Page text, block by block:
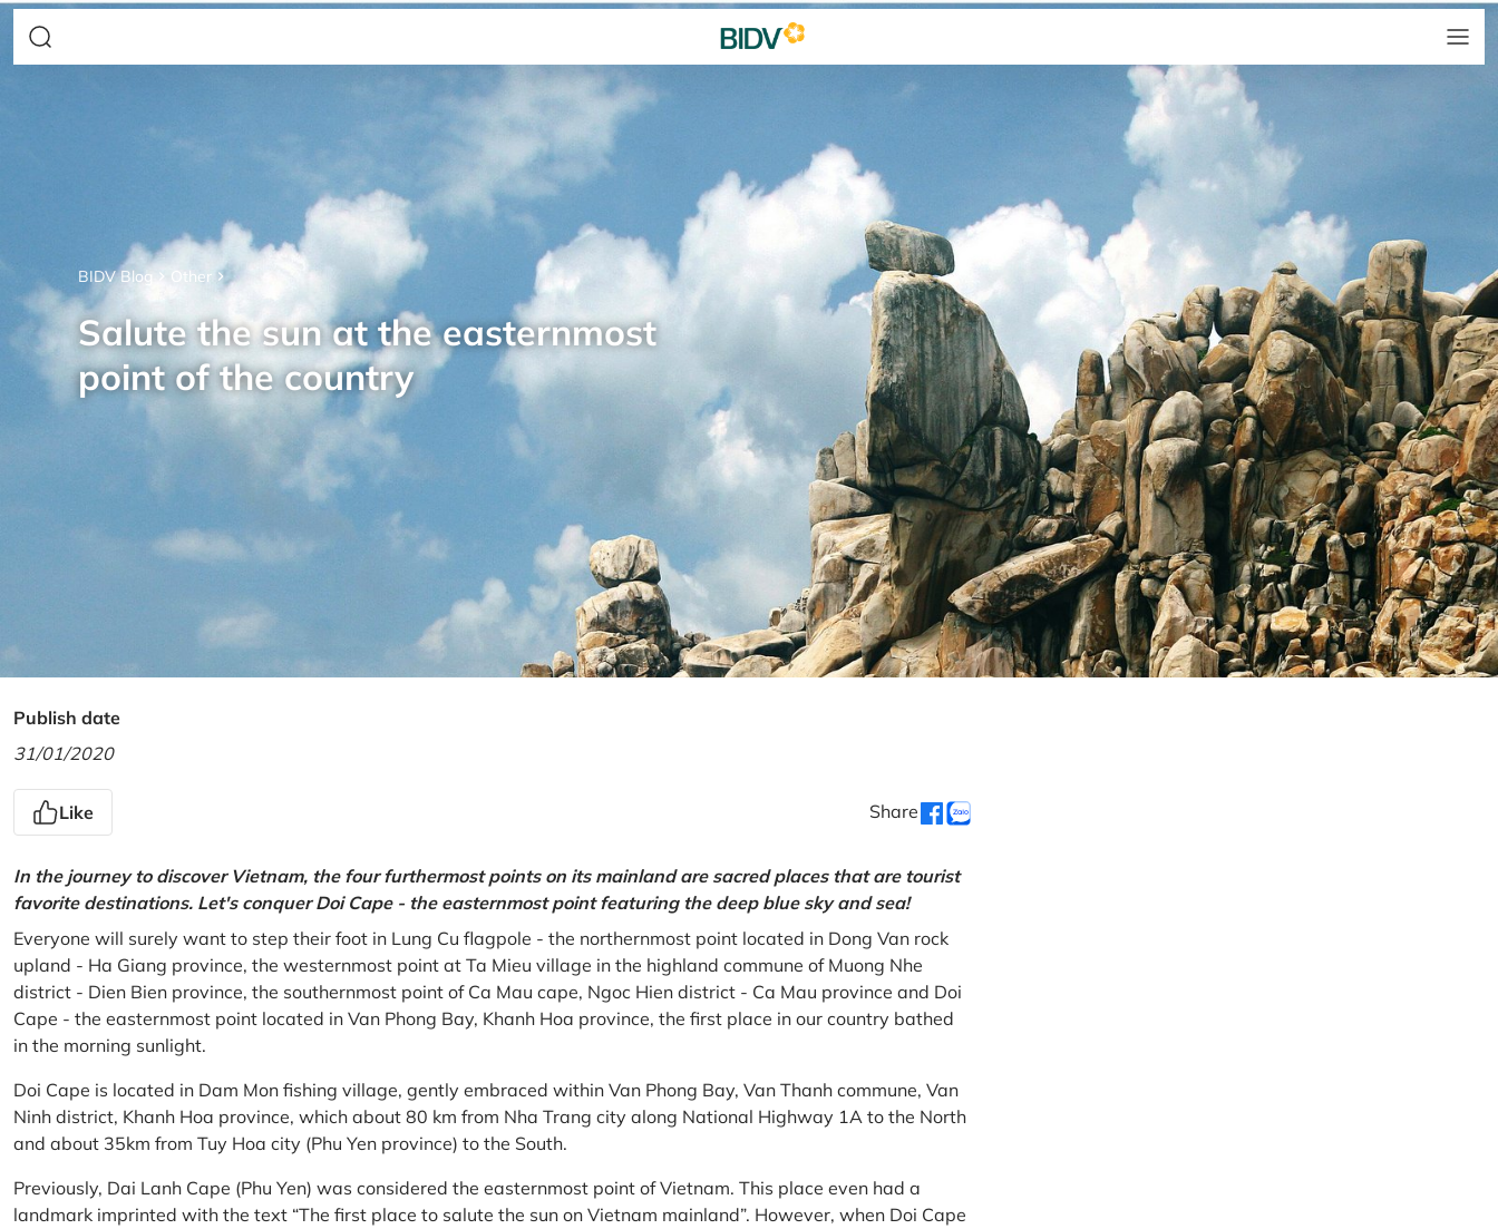
BIDV Blog Other
Salute the sun at the easternmost
point of the country
Publish date
31/01/2020
Like Share
In the journey to discover Vietnam, the four furthermost points on its mainland are sacred places that are tourist
favorite destinations. Let's conquer Doi Cape - the easternmost point featuring the deep blue sky and sea!
Everyone will surely want to step their foot in Lung Cu flagpole - the northernmost point located in Dong Van rock
upland - Ha Giang province, the westernmost point at Ta Mieu village in the highland commune of Muong Nhe
district - Dien Bien province, the southernmost point of Ca Mau cape, Ngoc Hien district - Ca Mau province and Doi
Cape - the easternmost point located in Van Phong Bay, Khanh Hoa province, the first place in our country bathed
in the morning sunlight.
Doi Cape is located in Dam Mon fishing village, gently embraced within Van Phong Bay, Van Thanh commune, Van
Ninh district, Khanh Hoa province, which about 80 km from Nha Trang city along National Highway 1A to the North
and about 35km from Tuy Hoa city (Phu Yen province) to the South.
Previously, Dai Lanh Cape (Phu Yen) was considered the easternmost point of Vietnam. This place even had a
landmark imprinted with the text “The first place to salute the sun on Vietnam mainland”. However, when Doi Cape